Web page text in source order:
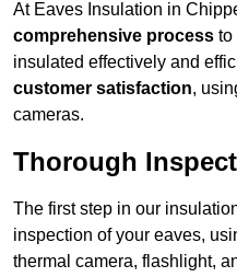
At Eaves Insulation in
comprehensive process to
insulated effectively and
customer satisfaction,
cameras.
Thorough
The first step in our
inspection of your eaves,
thermal camera, flashlight,